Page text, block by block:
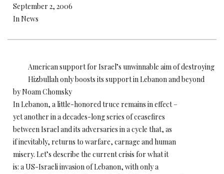
September 2, 2006
In News
American support for Israel’s unwinnable aim of destroying
Hizbullah only boosts its support in Lebanon and beyond
by Noam Chomsky
In Lebanon, a little-honored truce remains in effect –
yet another in a decades-long series of ceasefires
between Israel and its adversaries in a cycle that, as
if inevitably, returns to warfare, carnage and human
misery. Let’s describe the current crisis for what it
is: a US-Israeli invasion of Lebanon, with only a